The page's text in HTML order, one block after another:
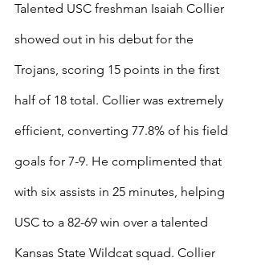
Talented USC freshman Isaiah Collier
showed out in his debut for the
Trojans, scoring 15 points in the first
half of 18 total. Collier was extremely
efficient, converting 77.8% of his field
goals for 7-9. He complimented that
with six assists in 25 minutes, helping
USC to a 82-69 win over a talented
Kansas State Wildcat squad. Collier